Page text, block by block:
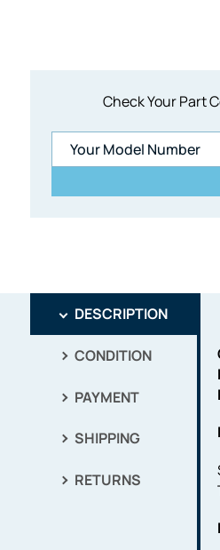
Check Your Part
DESCRIPTION
CONDITION
PAYMENT
SHIPPING
RETURNS